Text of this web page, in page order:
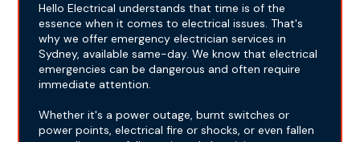
Hello Electrical understands that time is of the
essence when it comes to electrical issues. That's
why we offer emergency electrician services in
Sydney, available same-day. We know that electrical
emergencies can be dangerous and often require
immediate attention.
Whether it's a power outage, burnt switches or
power points, electrical fire or shocks, or even fallen